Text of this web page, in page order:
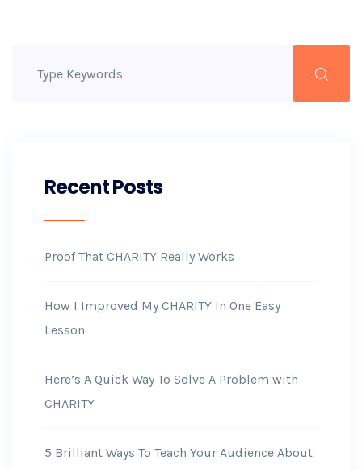
Recent Posts
Proof That CHARITY Really Works
How I Improved My CHARITY In One Easy
Lesson
Here’s A Quick Way To Solve A Problem with
CHARITY
5 Brilliant Ways To Teach Your Audience About